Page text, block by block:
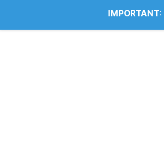
Info@noahsrcark.co.uk
IMPORTANT: